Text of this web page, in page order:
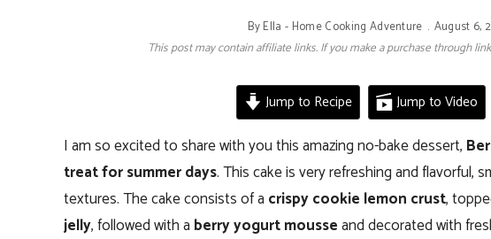
ByElla - Home Cooking Adventure August 6,
This post may contain affiliate links. If you make a purchase through
Jump to Recipe Jump to Video
I am so excited to share with you this amazing no-bake dessert,
treat for summer days. This cake is very refreshing and
textures. The cake consists of a crispy cookie lemon crust,
jelly, followed with a berry yogurt mousseand decorated with